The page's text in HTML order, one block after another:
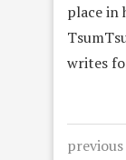
place in
writes